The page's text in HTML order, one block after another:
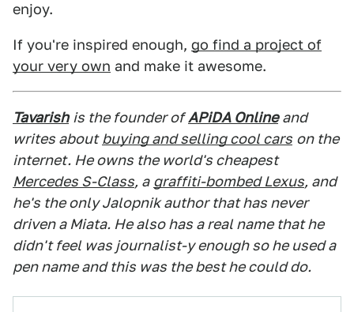
enjoy.
If you're inspired enough, go find a project of
your very own and make it awesome.
Tavarish is the founder of APiDA Online and
writes about buying and selling cool cars on the
internet. He owns the world's cheapest
Mercedes S-Class, a graffiti-bombed Lexus, and
he's the only Jalopnik author that has never
driven a Miata. He also has a real name that he
didn't feel was journalist-y enough so he used a
pen name and this was the best he could do.